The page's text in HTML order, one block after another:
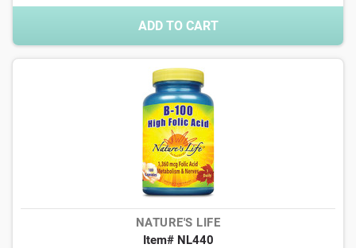
ADD TO CART
NATURE'S LIFE
Item# NL440